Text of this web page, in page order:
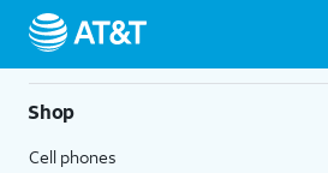
Shop
Cell phones